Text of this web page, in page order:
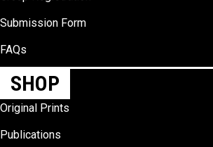
Submission Form
FAQs
SHOP
Original Prints
Publications